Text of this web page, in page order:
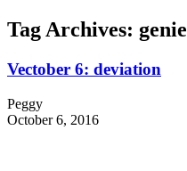
Tag Archives: genie
Vectober 6: deviation
Peggy
October 6, 2016